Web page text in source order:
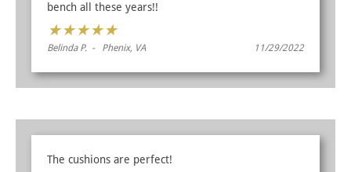
bench all these years!!
★★★★★
Belinda P. - Phenix, VA 11/29/2022
The cushions are perfect!